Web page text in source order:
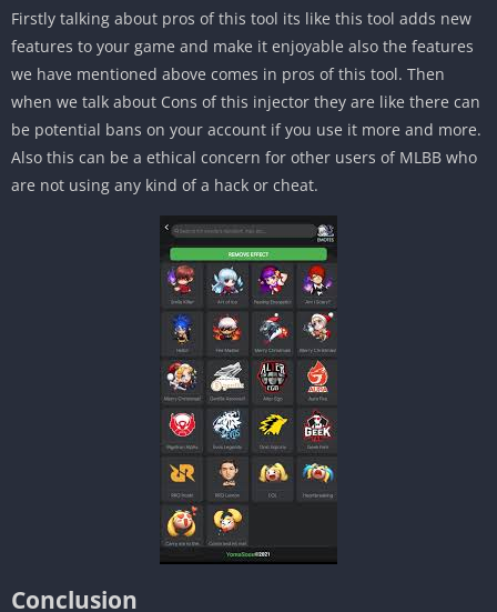
Firstly talking about pros of this tool its like this tool adds new
features to your game and make it enjoyable also the features
we have mentioned above comes in pros of this tool. Then
when we talk about Cons of this injector they are like there can
be potential bans on your account if you use it more and more.
Also this can be a ethical concern for other users of MLBB who
are not using any kind of a hack or cheat.
Conclusion